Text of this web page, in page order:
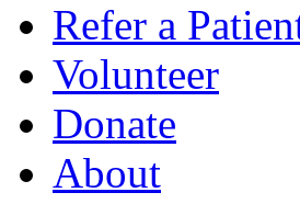
Refer a
Volunteer
Donate
About